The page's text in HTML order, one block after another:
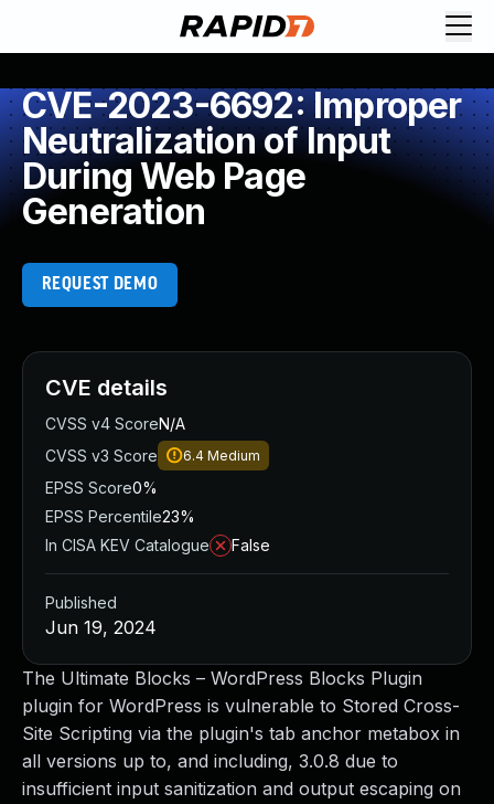
CVE-2023-6692: Improper
Neutralization of Input
During Web Page
Generation
REQUEST DEMO
The Ultimate Blocks – WordPress Blocks Plugin
plugin for WordPress is vulnerable to Stored Cross-
Site Scripting via the plugin's tab anchor metabox in
all versions up to, and including, 3.0.8 due to
insufficient input sanitization and output escaping on
CVE details
CVSS v4 ScoreN/A
CVSS v3 Score
6.4 Medium
EPSS Score0%
EPSS Percentile23%
In CISA KEV Catalogue
False
Published
Jun 19, 2024